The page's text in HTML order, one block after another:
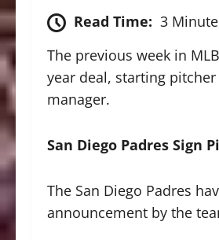
Read Time: 3
The previous week in
year deal, starting
manager.
San Diego Padres Sign
The San Diego Padres
announcement by the